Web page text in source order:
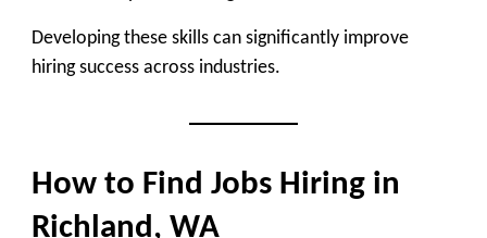
Developing these skills can significantly improve
hiring success across industries.
How to Find Jobs Hiring in
Richland, WA